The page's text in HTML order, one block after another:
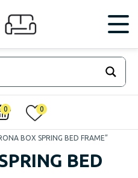
0 0
BOX SPRING BED FRAME”
BED